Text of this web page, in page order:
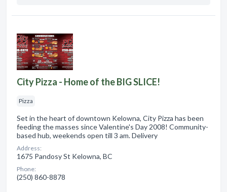
City Pizza - Home of the BIG SLICE!
Pizza
Set in the heart of downtown Kelowna, City Pizza has been
feeding the masses since Valentine's Day 2008! Community-
based hub, weekends open till 3 am. Delivery
Address:
1675 Pandosy St Kelowna, BC
Phone:
(250) 860-8878